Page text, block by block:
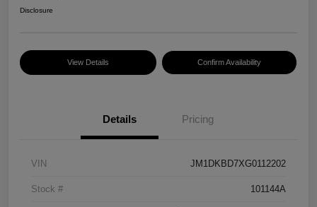
Disclosure
View Details Confirm Availability
Details Pricing
VIN JM1DKBD7XG0112202
Stock # 101144A